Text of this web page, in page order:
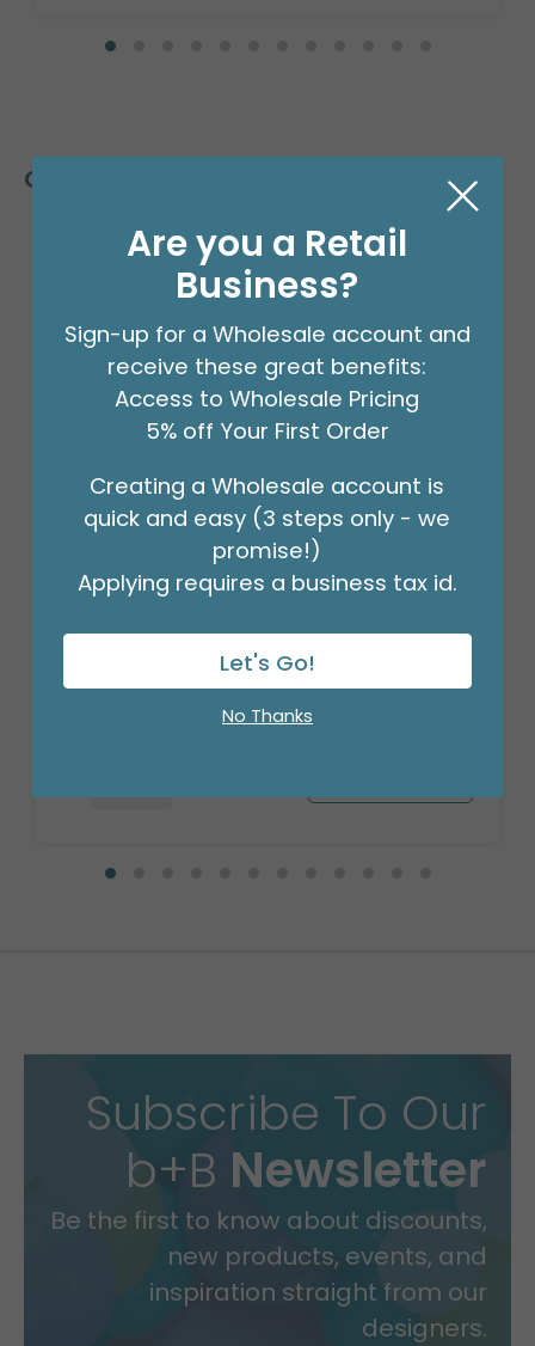
Customers Also Bought
Product #: 4125118
(EACH)
Subscribe To Our
b+B Newsletter
Be the first to know about discounts,
new products, events, and
inspiration straight from our
designers.
Are you a Retail
Business?
Sign-up for a Wholesale account and
receive these great benefits:
Access to Wholesale Pricing
5% off Your First Order
Creating a Wholesale account is
quick and easy (3 steps only - we
promise!)
Applying requires a business tax id.
Let's Go!
No Thanks